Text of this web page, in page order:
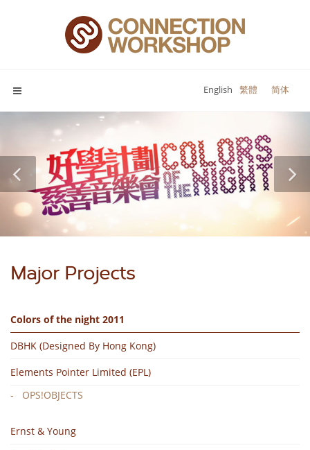
English 繁體 简体
Major Projects
Colors of the night 2011
DBHK (Designed By Hong Kong)
Elements Pointer Limited (EPL)
OPS!OBJECTS
Ernst & Young